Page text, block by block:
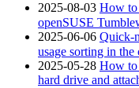
2025-08-03 How to
openSUSE
2025-06-06 Quick-
usage sorting in the
2025-05-28 How to
hard drive and